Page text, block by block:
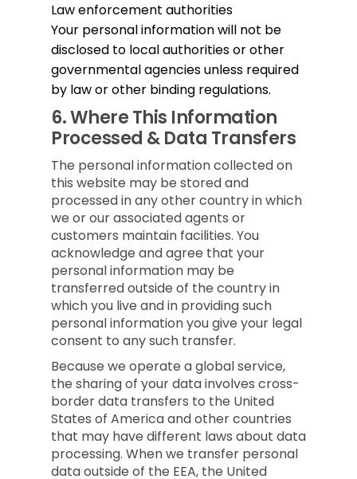
Law enforcement authorities
Your personal information will not be
disclosed to local authorities or other
governmental agencies unless required
by law or other binding regulations.
6.Where This Information
Processed & Data Transfers
The personal information collected on
this website may be stored and
processed in any other country in which
we or our associated agents or
customers maintain facilities. You
acknowledge and agree that your
personal information may be
transferred outside of the country in
which you live and in providing such
personal information you give your legal
consent to any such transfer.
Because we operate a global service,
the sharing of your data involves cross-
border data transfers to the United
States of America and other countries
that may have different laws about data
processing. When we transfer personal
data outside of the EEA, the United